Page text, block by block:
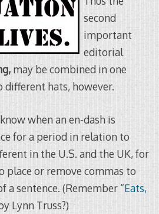
second
important
editorial
may be combined in one
different hats, however.
when an en-dash is
for a period in relation to
in the U.S. and the UK, for
place or remove commas to
a sentence. (Remember “Eats,
Lynn Truss?)